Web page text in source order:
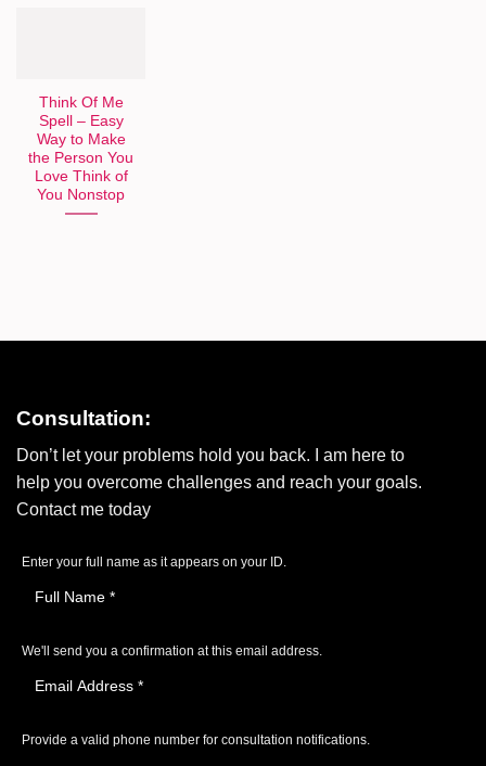
Think Of Me
Spell – Easy
Way to Make
the Person You
Love Think of
You Nonstop
Consultation:
Don’t let your problems hold you back. I am here to
help you overcome challenges and reach your goals.
Contact me today
Enter your full name as it appears on your ID.
We'll send you a confirmation at this email address.
Provide a valid phone number for consultation notifications.